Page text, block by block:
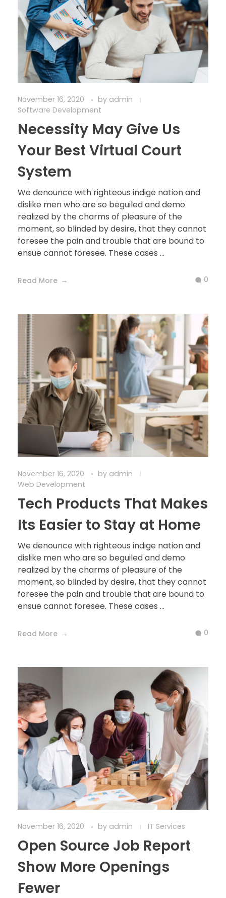
November 16, 2020 by admin
Software Development
Necessity May Give Us
Your Best Virtual Court
System
We denounce with righteous indige nation and
dislike men who are so beguiled and demo
realized by the charms of pleasure of the
moment, so blinded by desire, that they cannot
foresee the pain and trouble that are bound to
ensue cannot foresee. These cases ...
Read More 0
November 16, 2020 by admin
Web Development
Tech Products That Makes
Its Easier to Stay at Home
We denounce with righteous indige nation and
dislike men who are so beguiled and demo
realized by the charms of pleasure of the
moment, so blinded by desire, that they cannot
foresee the pain and trouble that are bound to
ensue cannot foresee. These cases ...
Read More 0
November 16, 2020 by admin IT Services
Open Source Job Report
Show More Openings
Fewer